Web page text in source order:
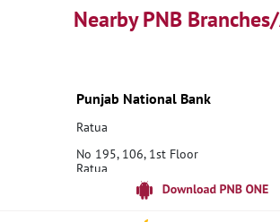
Nearby PNB
Punjab National Bank
Ratua
No 195, 106, 1st Floor
Ratua
Malda, West Bengal - 732205